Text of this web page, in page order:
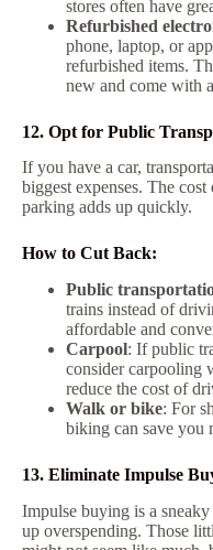
stores often have
Refurbished
phone, laptop, or
refurbished items.
new and come with
12. Opt for Public
If you have a car,
biggest expenses. The
parking adds up quickly.
How to Cut Back:
Public
trains instead of
affordable and
Carpool: If public
consider carpooling
reduce the cost of
Walk or bike: For
biking can save you
13. Eliminate Impulse
Impulse buying is a
up overspending. Those